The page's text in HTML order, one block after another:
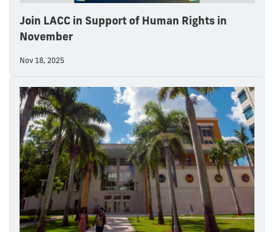
Join LACC in Support of Human Rights in
November
Nov 18, 2025